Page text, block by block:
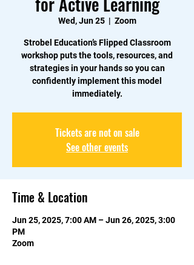
Wed, Jun 25
  |
Zoom
Strobel Education’s Flipped Classroom
workshop puts the tools, resources, and
strategies in your hands so you can
confidently implement this model
immediately.
Tickets are not on sale
See other events
Time & Location
Jun 25, 2025, 7:00 AM – Jun 26, 2025, 3:00
PM
Zoom